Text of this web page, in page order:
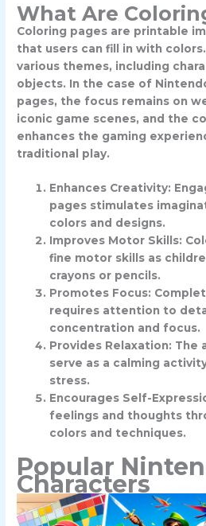
What Are
Coloring pages are printable
that users can fill in with
various themes, including
objects. In the case of
pages, the focus remains on
iconic game scenes, and the
enhances the gaming
traditional play.
Enhances Creativity:
pages stimulates
colors and designs.
Improves Motor Skills:
fine motor skills as
crayons or pencils.
Promotes Focus:
requires attention to
concentration and focus.
Provides Relaxation: The
serve as a calming
stress.
Encourages Self-
feelings and thoughts
colors and techniques.
Popular
Characters